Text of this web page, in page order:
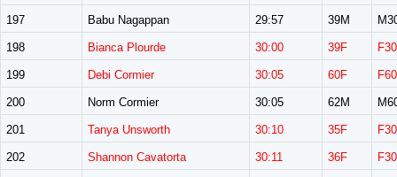
197 Babu Nagappan 29:57 39M
198 Bianca Plourde 30:00 39F
199 Debi Cormier 30:05 60F
200 Norm Cormier 30:05 62M
201 Tanya Unsworth 30:10 35F
202 Shannon Cavatorta 30:11 36F